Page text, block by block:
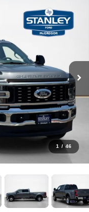
1 / 46